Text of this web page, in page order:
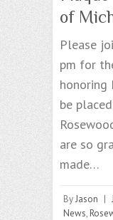
of
Please
pm for
honoring
be
are so
made…
ByJason |
News,